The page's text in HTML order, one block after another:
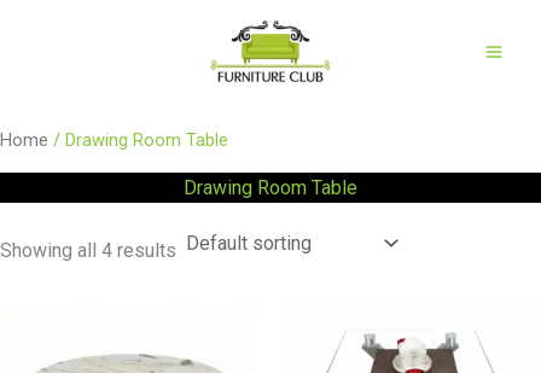
Home / Drawing Room Table
Drawing Room Table
Showing all 4 results